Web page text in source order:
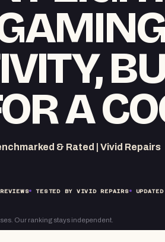
A
& Rated | Vivid Repairs
TESTED BY VIVID REPAIRS UPDATED
Our ranking stays independent.